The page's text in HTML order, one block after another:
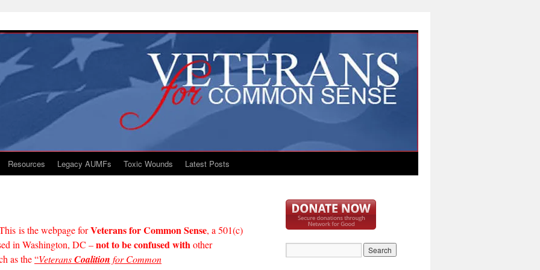
Resources Legacy AUMFs Toxic Wounds Latest Posts
is the webpage forVeterans for Common Sense, a 501(c)
in Washington, DC –not to be confused withother
as the“VeteransCoalition for Common